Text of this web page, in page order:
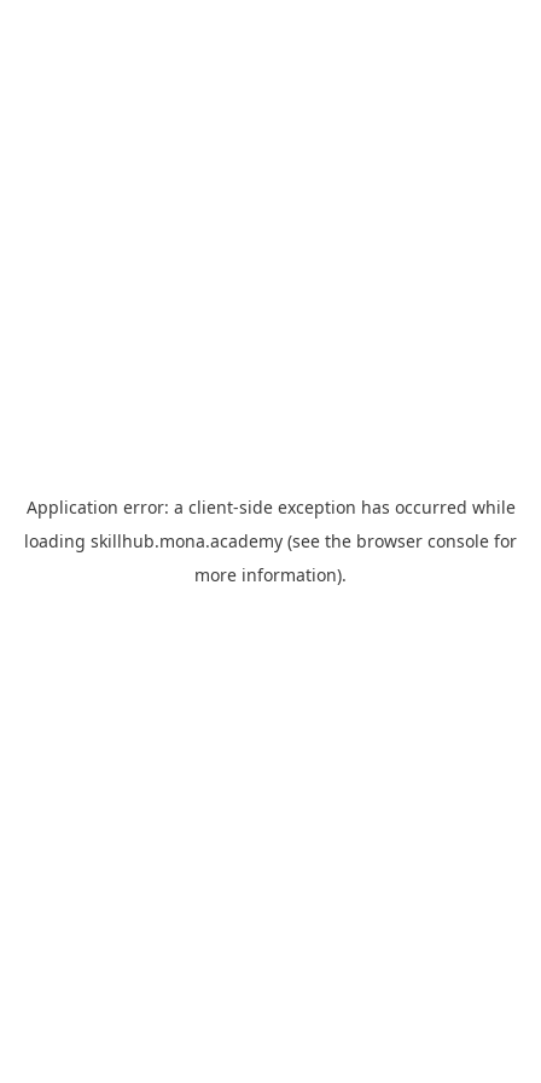
Application error: a client-side exception has occurred while
loading skillhub.mona.academy (see the browser console for
more information).